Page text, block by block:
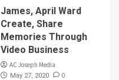
James, April Ward
Create, Share
Memories Through
Video Business
AC Joseph Media
May 27, 2020 0